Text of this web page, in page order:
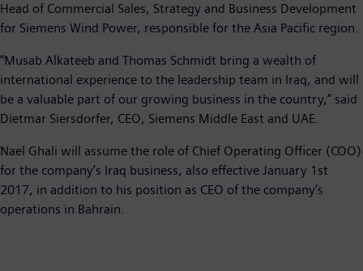
Head of Commercial Sales, Strategy and Business Development
for Siemens Wind Power, responsible for the Asia Pacific region.
“Musab Alkateeb and Thomas Schmidt bring a wealth of
international experience to the leadership team in Iraq, and will
be a valuable part of our growing business in the country,” said
Dietmar Siersdorfer, CEO, Siemens Middle East and UAE.
Nael Ghali will assume the role of Chief Operating Officer (COO)
for the company’s Iraq business, also effective January 1st
2017, in addition to his position as CEO of the company’s
operations in Bahrain.